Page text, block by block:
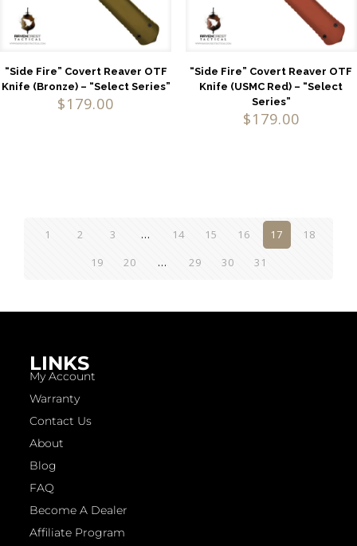
“Side Fire” Covert Reaver OTF
Knife (Bronze) – “Select Series”
$179.00
“Side Fire” Covert Reaver OTF
Knife (USMC Red) – “Select
Series”
$179.00
1 2 3 … 14 15 16 17
18
19
20 … 29 30 31
LINKS
My Account
Warranty
Contact Us
About
Blog
FAQ
Become A Dealer
Affiliate Program